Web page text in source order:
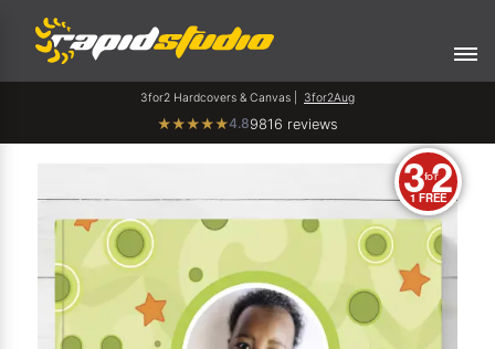
3for2 Hardcovers & Canvas | 3for2Aug
★★★★★4.89816 reviews
3for2
1 FREE